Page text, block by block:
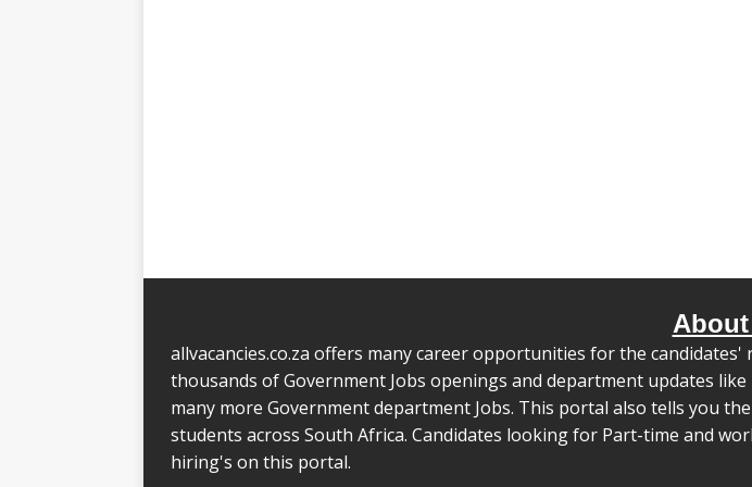
allvacancies.co.za offers many career opportunities for the
thousands of Government Jobs openings and department updates like
many more Government department Jobs. This portal also tells you
students across South Africa. Candidates looking for Part-time and
hiring's on this portal.